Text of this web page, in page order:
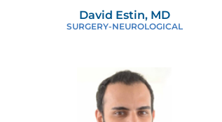
David Estin, MD
SURGERY-NEUROLOGICAL